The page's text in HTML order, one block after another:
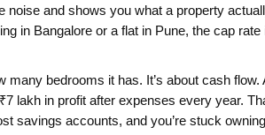
noise and shows you what a property
in Bangalore or a flat in Pune, the cap
many bedrooms it has. It’s about cash
lakh in profit after expenses every year.
savings accounts, and you’re stuck